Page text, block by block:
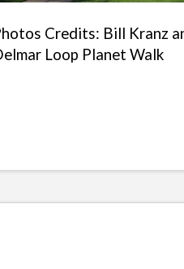
Credits: Bill Kranz
Loop Planet Walk